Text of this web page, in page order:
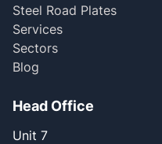
Steel Road Plates
Services
Sectors
Blog
Head Office
Unit 7